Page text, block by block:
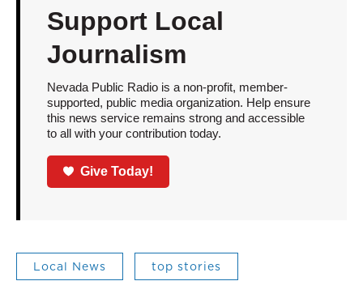
Support Local
Journalism
Nevada Public Radio is a non-profit, member-
supported, public media organization. Help ensure
this news service remains strong and accessible
to all with your contribution today.
Give Today!
Local News top stories